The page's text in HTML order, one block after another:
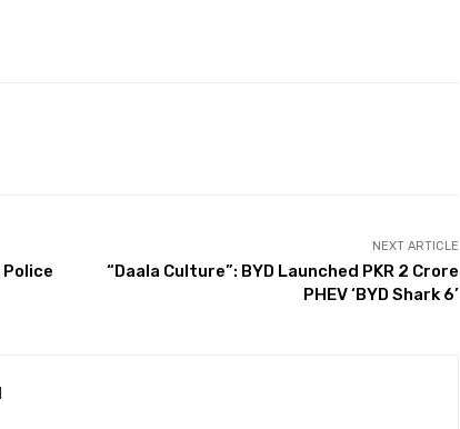
NEXT ARTICLE
“Daala Culture”: BYD Launched PKR 2 Crore
PHEV ‘BYD Shark 6’